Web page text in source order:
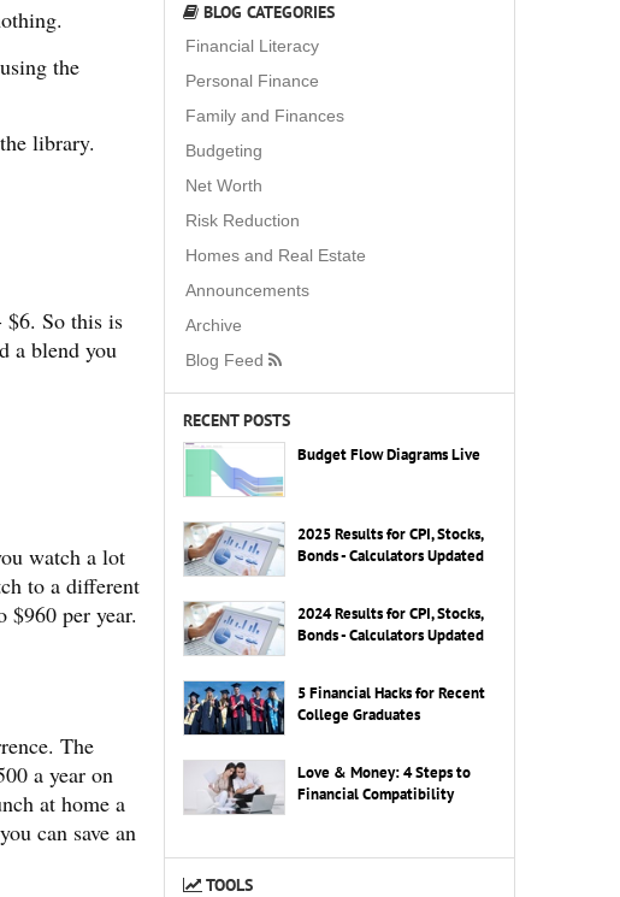
the
library.
$6. So this is
a blend you
watch a lot
to a different
$960 per year.
The
a year on
at home a
can save an
BLOG CATEGORIES
Financial Literacy
Personal Finance
Family and Finances
Budgeting
Net Worth
Risk Reduction
Homes and Real Estate
Announcements
Archive
Blog Feed
RECENT POSTS
Budget Flow Diagrams Live
2025 Results for CPI, Stocks,
Bonds - Calculators Updated
2024 Results for CPI, Stocks,
Bonds - Calculators Updated
5 Financial Hacks for Recent
College Graduates
Love & Money: 4 Steps to
Financial Compatibility
TOOLS